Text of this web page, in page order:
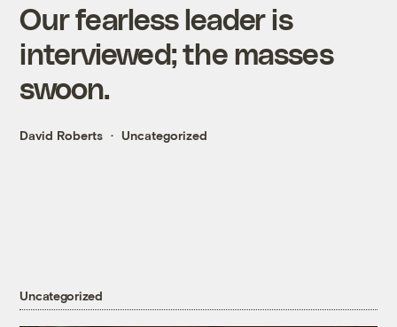
Our fearless leader is
interviewed; the masses
swoon.
David Roberts Uncategorized
Uncategorized